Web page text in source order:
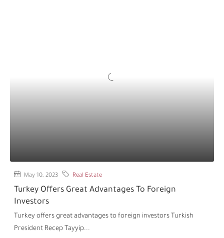
May 10, 2023 Real Estate
Turkey Offers Great Advantages To Foreign
Investors
Turkey offers great advantages to foreign investors Turkish
President Recep Tayyip...